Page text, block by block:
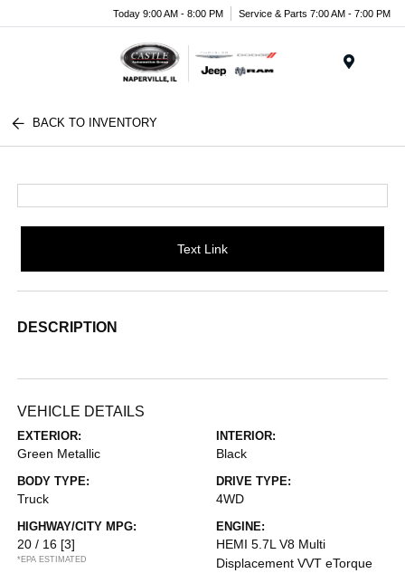
Today 9:00 AM - 8:00 PM Service & Parts 7:00 AM - 7:00 PM
BACK TO INVENTORY
Text Link
DESCRIPTION
VEHICLE DETAILS
EXTERIOR:
Green Metallic
INTERIOR:
Black
BODY TYPE:
Truck
DRIVE TYPE:
4WD
HIGHWAY/CITY MPG:
20 / 16 [3]
*EPA ESTIMATED
ENGINE:
HEMI 5.7L V8 Multi
Displacement VVT eTorque